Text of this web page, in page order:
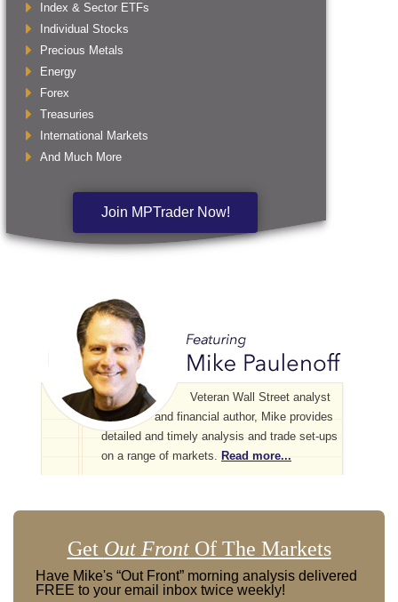
Index & Sector ETFs
Individual Stocks
Precious Metals
Energy
Forex
Treasuries
International Markets
And Much More
Join MPTrader Now!
Veteran Wall Street analyst
and financial author, Mike provides
detailed and timely analysis and trade set-ups
on a range of markets. Read more...
Get Out FrontOf The Markets
Have Mike's “Out Front” morning analysis delivered
FREE to your email inbox twice weekly!